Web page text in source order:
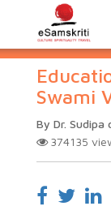
Swami
By Dr. Sudipa
374135